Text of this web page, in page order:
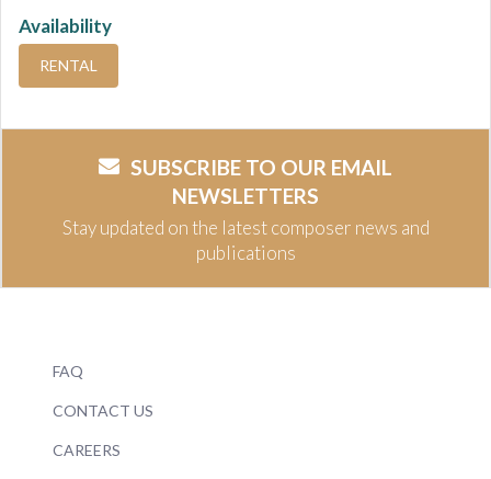
Availability
RENTAL
SUBSCRIBE TO OUR EMAIL
NEWSLETTERS
Stay updated on the latest composer news and
publications
FAQ
CONTACT US
CAREERS